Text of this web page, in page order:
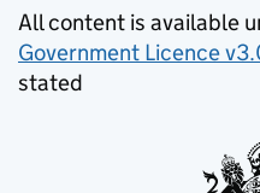
All content is available
Government Licence
stated